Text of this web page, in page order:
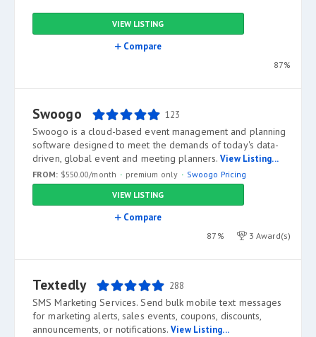
VIEW LISTING
Compare
87%
Swoogo 123
Swoogo is a cloud-based event management and planning
software designed to meet the demands of today's data-
driven, global event and meeting planners.View Listing...
FROM: $550.00/month premium only
Swoogo Pricing
VIEW LISTING
Compare
87% 3 Award(s)
Textedly 288
SMS Marketing Services. Send bulk mobile text messages
for marketing alerts, sales events, coupons, discounts,
announcements, or notifications.View Listing...